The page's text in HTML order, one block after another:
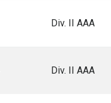
Div. II AAA
Div. II AAA